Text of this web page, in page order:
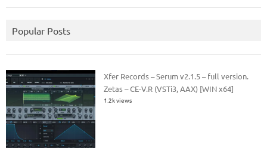
Popular Posts
Xfer Records – Serum v2.1.5 – full version.
Zetas – CE-V.R (VSTi3, AAX) [WIN x64]
1.2k views